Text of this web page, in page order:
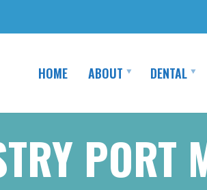
HOME ABOUT DENTAL
PORT